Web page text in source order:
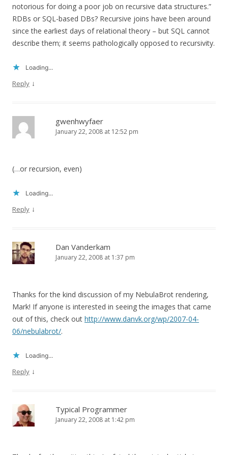
notorious for doing a poor job on recursive data structures.”
RDBs or SQL-based DBs? Recursive joins have been around
since the earliest days of relational theory – but SQL cannot
describe them; it seems pathologically opposed to recursivity.
Loading...
Reply ↓
gwenhwyfaer
January 22, 2008 at 12:52 pm
(…or recursion, even)
Loading...
Reply ↓
Dan Vanderkam
January 22, 2008 at 1:37 pm
Thanks for the kind discussion of my NebulaBrot rendering,
Mark! If anyone is interested in seeing the images that came
out of this, check out http://www.danvk.org/wp/2007-04-
06/nebulabrot/.
Loading...
Reply ↓
Typical Programmer
January 22, 2008 at 1:42 pm